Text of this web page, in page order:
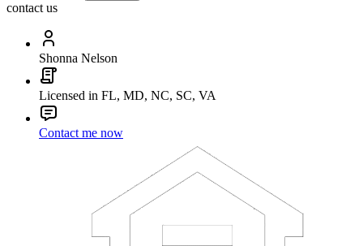
contact us
Shonna Nelson
Licensed in FL, MD, NC, SC, VA
Contact me now